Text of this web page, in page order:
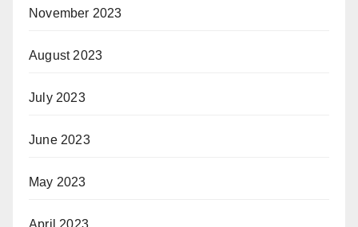
November 2023
August 2023
July 2023
June 2023
May 2023